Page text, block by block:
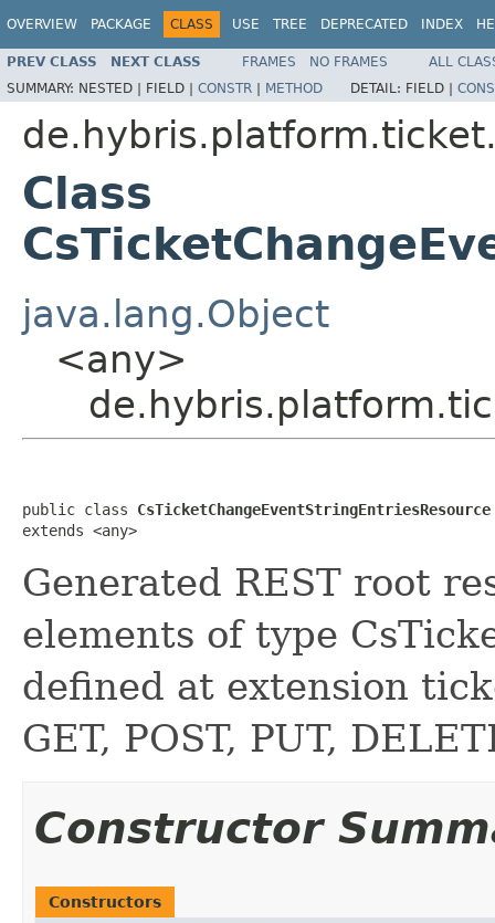
OVERVIEW PACKAGE CLASS USE TREE DEPRECATED INDEX
PREV CLASS NEXT CLASS FRAMES NO FRAMES
ALL
SUMMARY: NESTED | FIELD | CONSTR | METHOD DETAIL: FIELD |
Class
java.lang.Object
<any>
public class CsTicketChangeEventStringEntriesResource
extends <any>
Generated REST root
elements of type
defined at extension
GET, POST, PUT,
Constructor
Constructors